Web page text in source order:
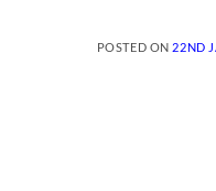
POSTED ON 22ND